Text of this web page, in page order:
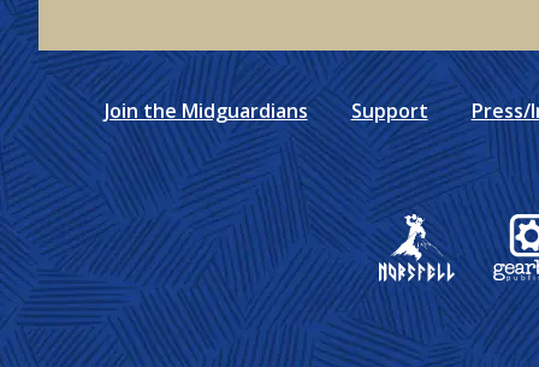
Join the Midguardians Support Press/